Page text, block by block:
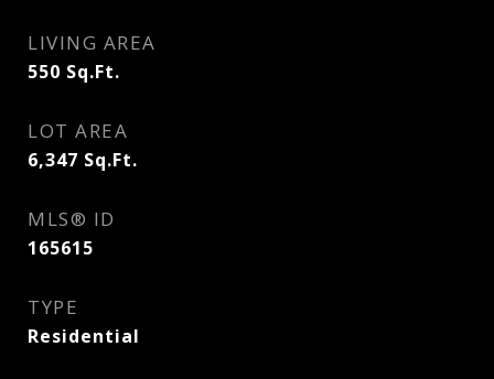
LIVING AREA
550 Sq.Ft.
LOT AREA
6,347 Sq.Ft.
MLS® ID
165615
TYPE
Residential